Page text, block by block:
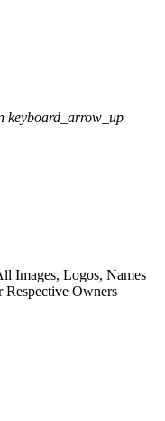
keyboard_arrow_up
Images, Logos, Names
Owners